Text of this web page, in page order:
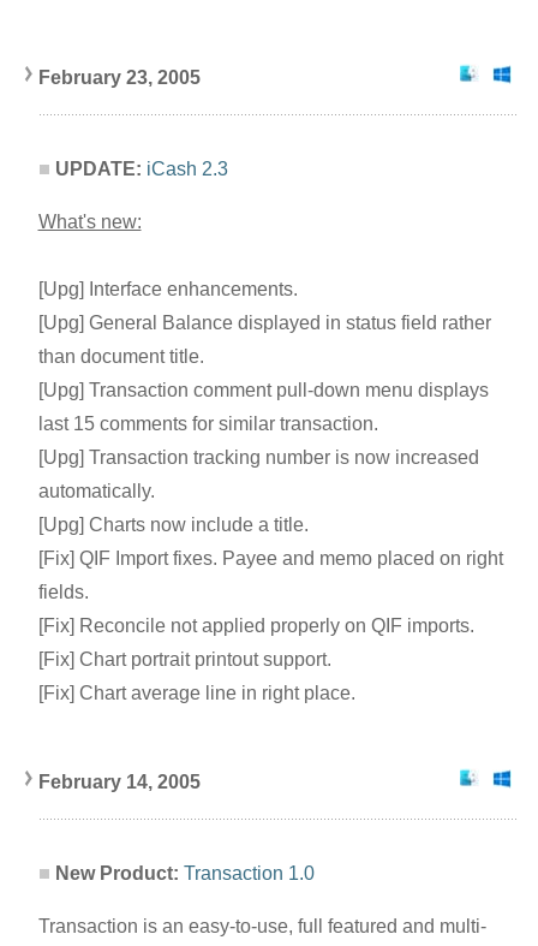
February 23, 2005
UPDATE: iCash 2.3
What's new:
[Upg] Interface enhancements.
[Upg] General Balance displayed in status field rather
than document title.
[Upg] Transaction comment pull-down menu displays
last 15 comments for similar transaction.
[Upg] Transaction tracking number is now increased
automatically.
[Upg] Charts now include a title.
[Fix] QIF Import fixes. Payee and memo placed on right
fields.
[Fix] Reconcile not applied properly on QIF imports.
[Fix] Chart portrait printout support.
[Fix] Chart average line in right place.
February 14, 2005
New Product: Transaction 1.0
Transaction is an easy-to-use, full featured and multi-